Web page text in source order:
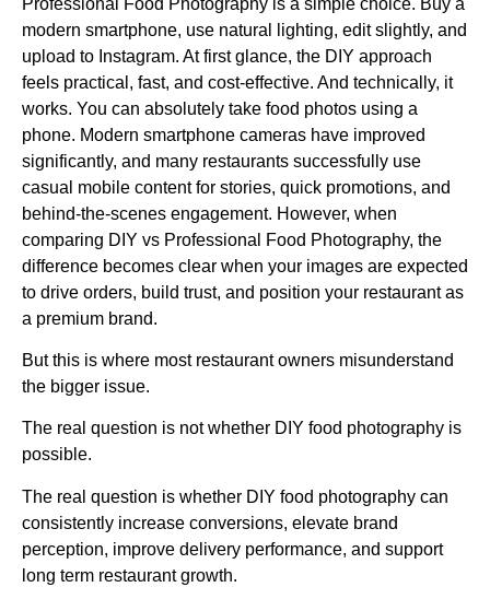
modern smartphone, use natural lighting, edit slightly, and
upload to Instagram. At first glance, the DIY approach
feels practical, fast, and cost-effective. And technically, it
works. You can absolutely take food photos using a
phone. Modern smartphone cameras have improved
significantly, and many restaurants successfully use
casual mobile content for stories, quick promotions, and
behind-the-scenes engagement. However, when
comparing DIY vs Professional Food Photography, the
difference becomes clear when your images are expected
to drive orders, build trust, and position your restaurant as
a premium brand.
But this is where most restaurant owners misunderstand
the bigger issue.
The real question is not whether DIY food photography is
possible.
The real question is whether DIY food photography can
consistently increase conversions, elevate brand
perception, improve delivery performance, and support
long term restaurant growth.